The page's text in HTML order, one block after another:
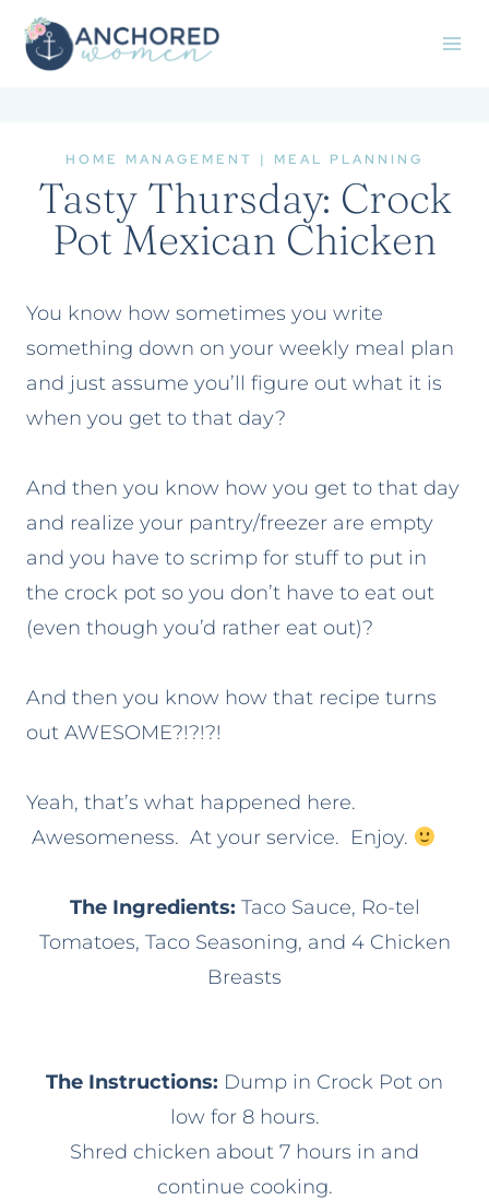
Skip
HOME MANAGEMENT | MEAL PLANNING
Tasty Thursday: Crock
Pot Mexican Chicken
You know how sometimes you write
something down on your weekly meal plan
and just assume you’ll figure out what it is
when you get to that day?
And then you know how you get to that day
and realize your pantry/freezer are empty
and you have to scrimp for stuff to put in
the crock pot so you don’t have to eat out
(even though you’d rather eat out)?
And then you know how that recipe turns
out AWESOME?!?!?!
Yeah, that’s what happened here.
Awesomeness. At your service. Enjoy.
The Ingredients: Taco Sauce, Ro-tel
Tomatoes, Taco Seasoning, and 4 Chicken
Breasts
The Instructions: Dump in Crock Pot on
low for 8 hours.
Shred chicken about 7 hours in and
continue cooking.